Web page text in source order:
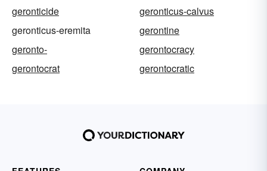
geronticide
geronticus-calvus
geronticus-eremita
gerontine
geronto-
gerontocracy
gerontocrat
gerontocratic